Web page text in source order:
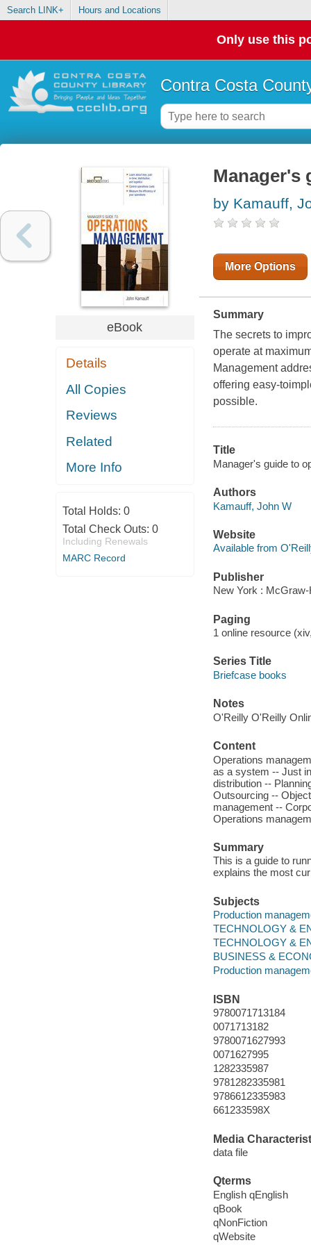
Search LINK+ Hours and Locations
Only use this
Contra Costa
eBook
Details
All Copies
Reviews
Related
More Info
Total Holds: 0
Total Check Outs: 0
Including Renewals
MARC Record
Manager's
by Kamauff,
More Options
Summary
The secrets to
operate at
Management
offering easy-
possible.
Title
Manager's guide to
Authors
Kamauff, John W
Website
Available from
Publisher
New York :
Paging
1 online resource
Series Title
Briefcase books
Notes
O'Reilly O'Reilly
Content
Operations
as a system -- Just
distribution --
Outsourcing --
management --
Operations
Summary
This is a guide to
explains the most
Subjects
Production
TECHNOLOGY &
TECHNOLOGY &
BUSINESS &
Production
ISBN
9780071713184
0071713182
9780071627993
0071627995
1282335987
9781282335981
9786612335983
661233598X
Media
data file
Qterms
English qEnglish
qBook
qNonFiction
qWebsite